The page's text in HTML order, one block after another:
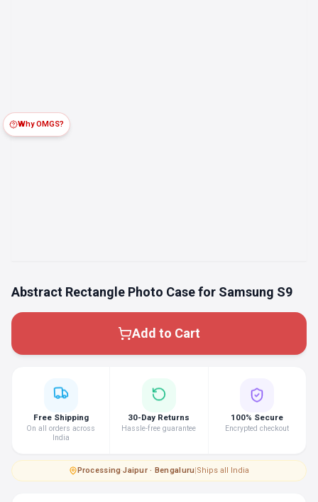
Abstract Rectangle Photo Case for Samsung S9
Add to Cart
Why OMGS?
Free Shipping
On all orders across
India
30-Day Returns
Hassle-free guarantee
100% Secure
Encrypted checkout
Processing·Jaipur · Bengaluru|Ships all India